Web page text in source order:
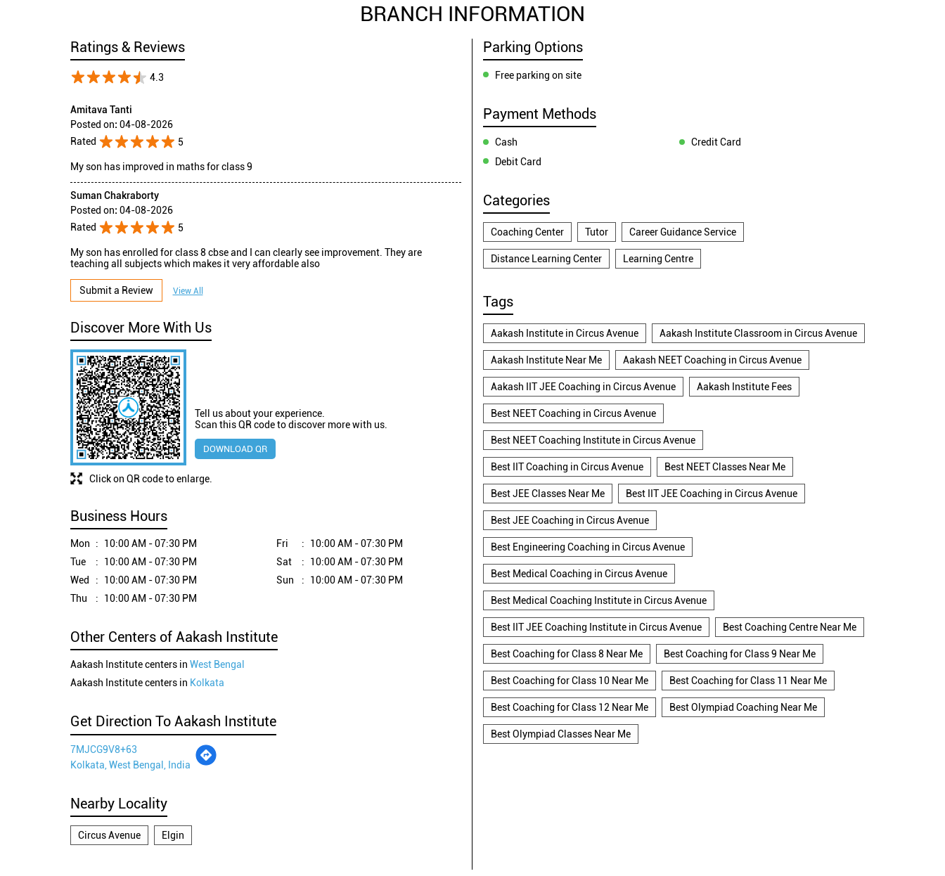
BRANCH INFORMATION
Ratings & Reviews
4.3
Amitava Tanti
Posted on: 04-08-2026
Rated
5
My son has improved in maths for class 9
Suman Chakraborty
Posted on: 04-08-2026
Rated
5
My son has enrolled for class 8 cbse and I can clearly see improvement. They are
teaching all subjects which makes it very affordable also
Submit a Review View All
Discover More With Us
Click on QR code to enlarge.
Tell us about your experience.
Scan this QR code to discover more with us.
DOWNLOAD QR
Business Hours
Mon
10:00 AM - 07:30 PM
Tue
10:00 AM - 07:30 PM
Wed
10:00 AM - 07:30 PM
Thu
10:00 AM - 07:30 PM
Fri
10:00 AM - 07:30 PM
Sat
10:00 AM - 07:30 PM
Sun
10:00 AM - 07:30 PM
Other Centers of Aakash Institute
Aakash Institute centers in West Bengal
Aakash Institute centers in Kolkata
Get Direction To Aakash Institute
7MJCG9V8+63
Kolkata, West Bengal, India
Nearby Locality
Circus Avenue Elgin
Parking Options
Free parking on site
Payment Methods
Cash
Credit Card
Debit Card
Categories
Coaching Center Tutor Career Guidance Service
Distance Learning Center Learning Centre
Tags
Aakash Institute in Circus Avenue Aakash Institute Classroom in Circus Avenue
Aakash Institute Near Me Aakash NEET Coaching in Circus Avenue
Aakash IIT JEE Coaching in Circus Avenue Aakash Institute Fees
Best NEET Coaching in Circus Avenue
Best NEET Coaching Institute in Circus Avenue
Best IIT Coaching in Circus Avenue Best NEET Classes Near Me
Best JEE Classes Near Me Best IIT JEE Coaching in Circus Avenue
Best JEE Coaching in Circus Avenue
Best Engineering Coaching in Circus Avenue
Best Medical Coaching in Circus Avenue
Best Medical Coaching Institute in Circus Avenue
Best IIT JEE Coaching Institute in Circus Avenue Best Coaching Centre Near Me
Best Coaching for Class 8 Near Me Best Coaching for Class 9 Near Me
Best Coaching for Class 10 Near Me Best Coaching for Class 11 Near Me
Best Coaching for Class 12 Near Me Best Olympiad Coaching Near Me
Best Olympiad Classes Near Me